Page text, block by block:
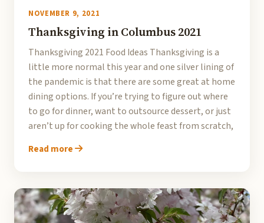
NOVEMBER 9, 2021
Thanksgiving in Columbus 2021
Thanksgiving 2021 Food Ideas Thanksgiving is a
little more normal this year and one silver lining of
the pandemic is that there are some great at home
dining options. If you’re trying to figure out where
to go for dinner, want to outsource dessert, or just
aren’t up for cooking the whole feast from scratch,
Read more